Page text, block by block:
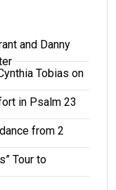
and Danny
Tobias on
in Psalm 23
from 2
Tour to